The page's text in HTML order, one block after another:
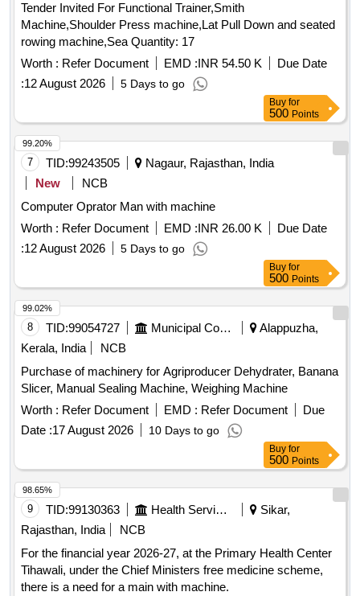
Tender Invited For Functional Trainer,Smith
Machine,Shoulder Press machine,Lat Pull Down and seated
rowing machine,Sea Quantity: 17
Worth : Refer Document EMD :INR 54.50 K
Due Date
:12 August 2026 5 Days to go
Buy for
500 Points
7 TID:99243505
Nagaur, Rajasthan, India
New
NCB
Computer Oprator Man with machine
Worth : Refer Document EMD :INR 26.00 K
Due Date
:12 August 2026 5 Days to go
99.20%
Buy for
500 Points
8 TID:99054727 Municipal Corporations
Alappuzha,
Kerala, India
NCB
Purchase of machinery for Agriproducer Dehydrater, Banana
Slicer, Manual Sealing Machine, Weighing Machine
Worth : Refer Document EMD : Refer Document
Due
Date :17 August 2026 10 Days to go
99.02%
Buy for
500 Points
9 TID:99130363 Health Services/equipments
Sikar,
Rajasthan, India
NCB
For the financial year 2026-27, at the Primary Health Center
Tihawali, under the Chief Ministers free medicine scheme,
there is a need for a main with machine.
98.65%